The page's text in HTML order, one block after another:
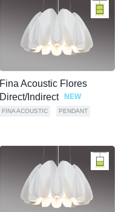
Fina Acoustic Flores
Direct/Indirect
NEW
FINA ACOUSTIC PENDANT